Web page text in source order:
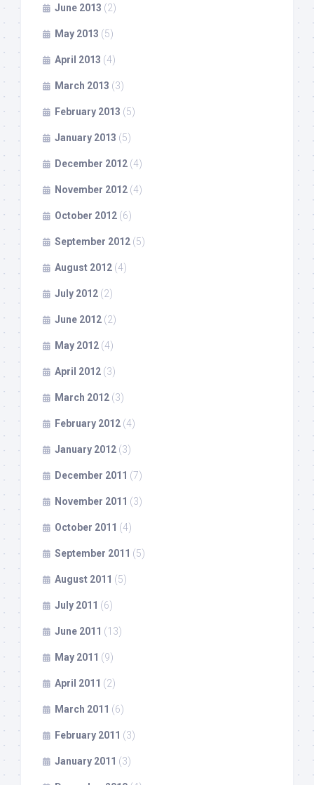
June 2013 (2)
May 2013 (5)
April 2013 (4)
March 2013 (3)
February 2013 (5)
January 2013 (5)
December 2012 (4)
November 2012 (4)
October 2012 (6)
September 2012 (5)
August 2012 (4)
July 2012 (2)
June 2012 (2)
May 2012 (4)
April 2012 (3)
March 2012 (3)
February 2012 (4)
January 2012 (3)
December 2011 (7)
November 2011 (3)
October 2011 (4)
September 2011 (5)
August 2011 (5)
July 2011 (6)
June 2011 (13)
May 2011 (9)
April 2011 (2)
March 2011 (6)
February 2011 (3)
January 2011 (3)